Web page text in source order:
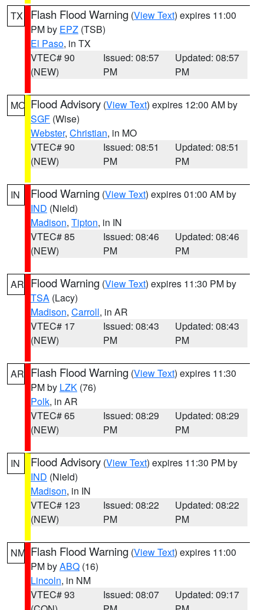
TX Flash Flood Warning (View Text) expires 11:00
PM by EPZ (TSB)
El Paso, in TX
VTEC# 90
(NEW)
Issued: 08:57
PM
Updated: 08:57
PM
MO Flood Advisory (View Text) expires 12:00 AM by
SGF (Wise)
Webster, Christian, in MO
VTEC# 90
(NEW)
Issued: 08:51
PM
Updated: 08:51
PM
IN Flood Warning (View Text) expires 01:00 AM by
IND (Nield)
Madison, Tipton, in IN
VTEC# 85
(NEW)
Issued: 08:46
PM
Updated: 08:46
PM
AR Flood Warning (View Text) expires 11:30 PM by
TSA (Lacy)
Madison, Carroll, in AR
VTEC# 17
(NEW)
Issued: 08:43
PM
Updated: 08:43
PM
AR Flash Flood Warning (View Text) expires 11:30
PM by LZK (76)
Polk, in AR
VTEC# 65
(NEW)
Issued: 08:29
PM
Updated: 08:29
PM
IN Flood Advisory (View Text) expires 11:30 PM by
IND (Nield)
Madison, in IN
VTEC# 123
(NEW)
Issued: 08:22
PM
Updated: 08:22
PM
NM Flash Flood Warning (View Text) expires 11:00
PM byABQ (16)
Lincoln, in NM
VTEC# 93
Issued: 08:07
Updated: 09:17